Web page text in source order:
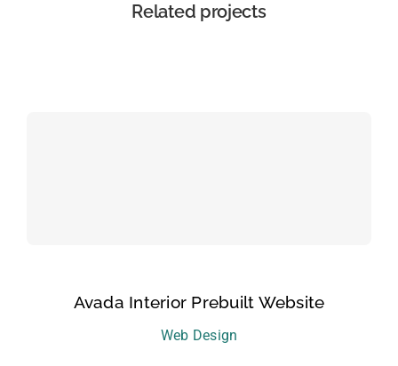
Related projects
Avada Interior Prebuilt Website
Web Design